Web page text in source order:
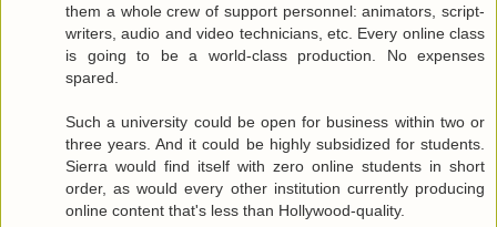
them a whole crew of support personnel: animators, script-
writers, audio and video technicians, etc. Every online class
is going to be a world-class production. No expenses
spared.
Such a university could be open for business within two or
three years. And it could be highly subsidized for students.
Sierra would find itself with zero online students in short
order, as would every other institution currently producing
online content that's less than Hollywood-quality.